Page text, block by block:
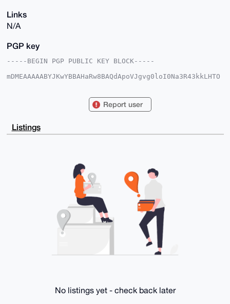
Links
N/A
PGP key
-----BEGIN PGP PUBLIC KEY BLOCK-----
mDMEAAAAABYJKwYBBAHaRw8BAQdApoVJgvg0loI0Na3R43kkLHTO
NV9y4rX+gXVA19BF8QUCAAAAAAIbAwULCQgHAgMiAgEGFQoJCAsC
F4AACgkQ/oF1QNfQRfGFYAD+OVdoapPVVxqc39A7KosOz5ZLzNCt
dWuJL6Soi3Hk
BBgWCgAgFiEE09nYurPTWjVfcuK1/oF1QNfQRfEFAgAAAAACGwwA
RfFVKAD+KjimpIOorhJcyqpwB0Oi4EnCjOsHdlqvWraOsJ5E4SMA
GZaf2VLzOMpE5KfEeKxP+xP6qpIZb+EC
-----END PGP PUBLIC KEY BLOCK-----
Report user
Listings
No listings yet - check back later